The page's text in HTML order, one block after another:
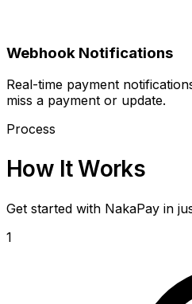
Webhook Notifications
Real-time payment
miss a payment or update.
Process
How It Works
Get started with NakaPay in
1